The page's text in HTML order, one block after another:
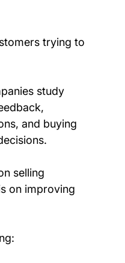
trying to
study
and buying
selling
on improving